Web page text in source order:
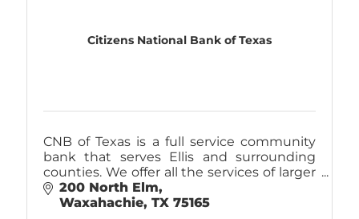
Citizens National Bank of Texas
CNB of Texas is a full service community
bank that serves Ellis and surrounding
counties. We offer all the services of larger
banks, but does it with a personal
customer service approach.
200 North Elm
Waxahachie TX 75165